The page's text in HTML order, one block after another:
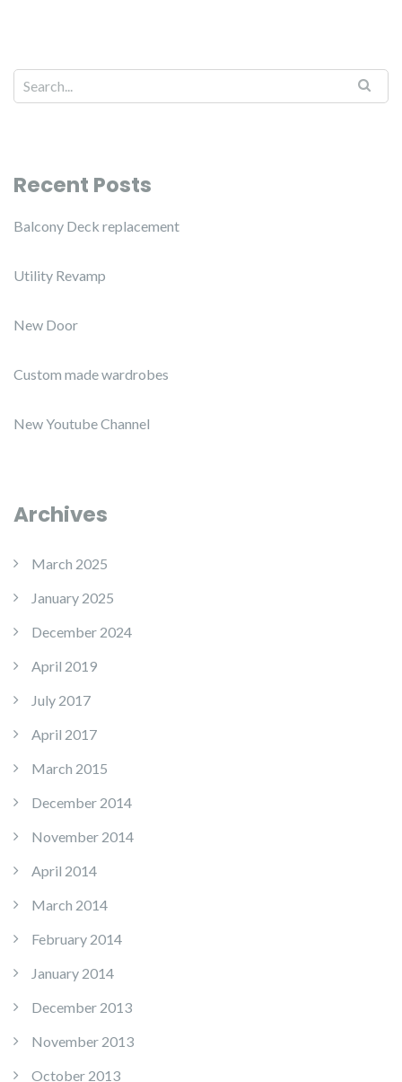
Recent Posts
Balcony Deck replacement
Utility Revamp
New Door
Custom made wardrobes
New Youtube Channel
Archives
March 2025
January 2025
December 2024
April 2019
July 2017
April 2017
March 2015
December 2014
November 2014
April 2014
March 2014
February 2014
January 2014
December 2013
November 2013
October 2013